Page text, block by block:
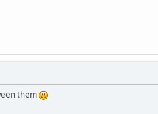
them